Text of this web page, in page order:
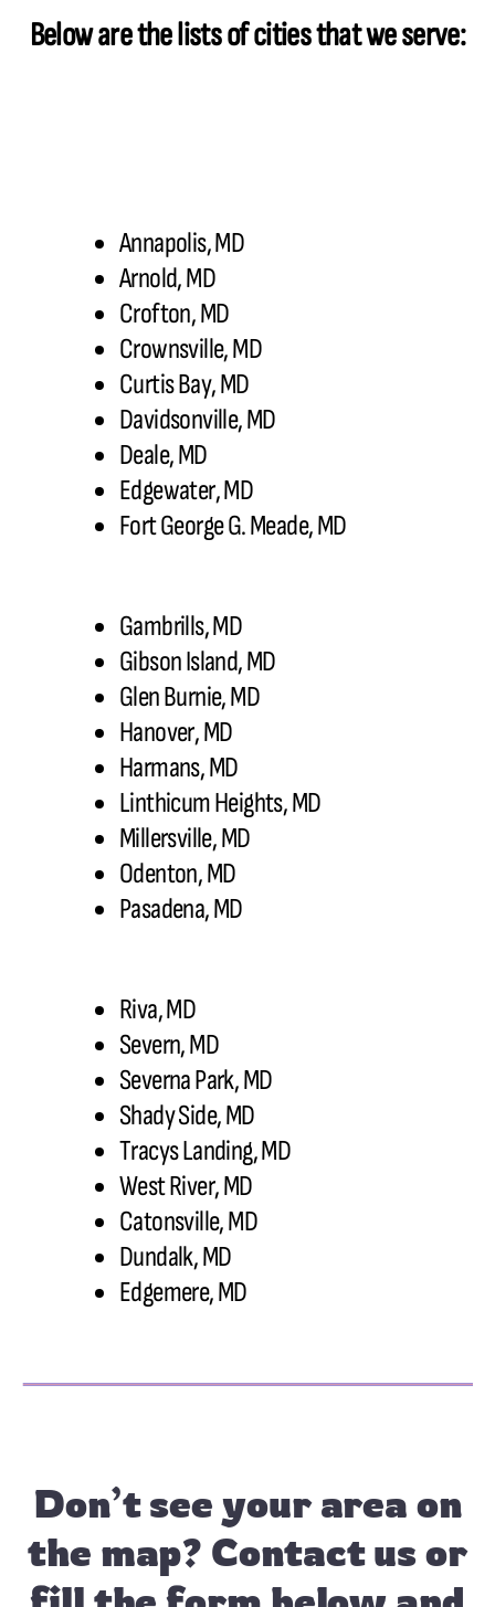
Below are the lists of cities that we serve:
Annapolis, MD
Arnold, MD
Crofton, MD
Crownsville, MD
Curtis Bay, MD
Davidsonville, MD
Deale, MD
Edgewater, MD
Fort George G. Meade, MD
Gambrills, MD
Gibson Island, MD
Glen Burnie, MD
Hanover, MD
Harmans, MD
Linthicum Heights, MD
Millersville, MD
Odenton, MD
Pasadena, MD
Riva, MD
Severn, MD
Severna Park, MD
Shady Side, MD
Tracys Landing, MD
West River, MD
Catonsville, MD
Dundalk, MD
Edgemere, MD
Don’t see your area on
the map? Contact usor